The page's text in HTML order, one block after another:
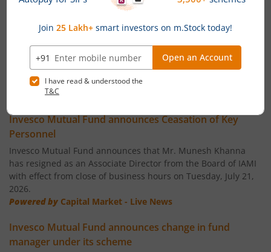
Invesco India Banking & PSU Fund
Invesco India Large & Mid Cap Fund
Invesco India - Invesco PEE Fund of Fund
Invesco India Consumption Fund
Invesco India Gilt Fund
Invesco India Aggressive Hybrid Fund
Invesco India PSU Equity Fund
Invesco Mutual Fund announces Ceasation of Key
Personnel
Invesco Mutual Fund announces that Mr. Munesh Khanna
has resigned as an Associate Director from the Board of IAMI
with effect from close of business hours on Tuesday, July 21,
2026.
Powered by Capital Market - Live News
Invesco Mutual Fund announces change in fund
manager under its scheme